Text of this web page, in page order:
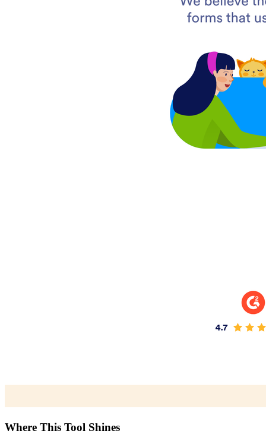
Where This Tool Shines